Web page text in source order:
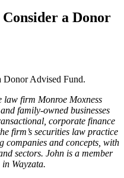
Consider a Donor
law firm Monroe Moxness
family-owned businesses
corporate finance
firm’s securities law practice
companies and concepts, with
sectors. John is a member
Wayzata.